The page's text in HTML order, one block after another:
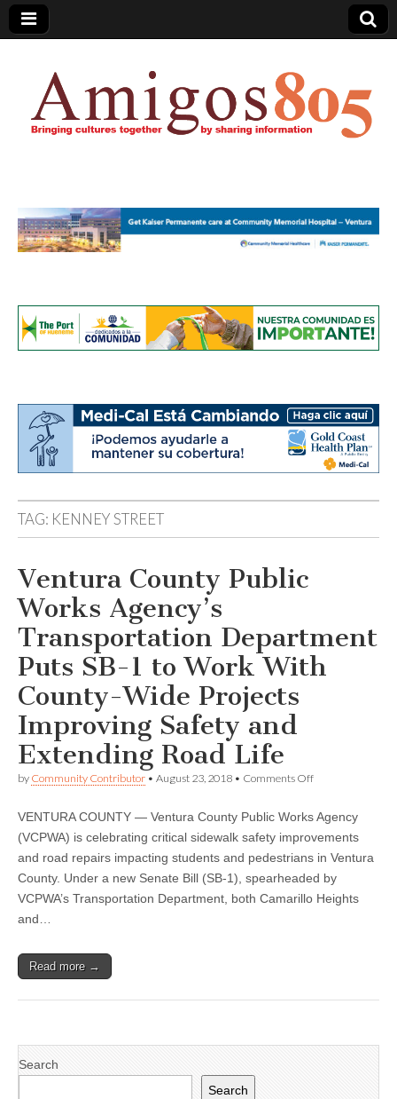
Amigos805.com
TAG: KENNEY STREET
Ventura County Public
Works Agency’s
Transportation Department
Puts SB-1 to Work With
County-Wide Projects
Improving Safety and
Extending Road Life
by Community Contributor • August 23, 2018 • Comments Offon
Public
Works
Transportation
Department
Puts
SB-
Projects
and
VENTURA COUNTY — Ventura County Public Works Agency
(VCPWA) is celebrating critical sidewalk safety improvements
and road repairs impacting students and pedestrians in Ventura
County. Under a new Senate Bill (SB-1), spearheaded by
VCPWA’s Transportation Department, both Camarillo Heights
and…
Read more →
Search
Search